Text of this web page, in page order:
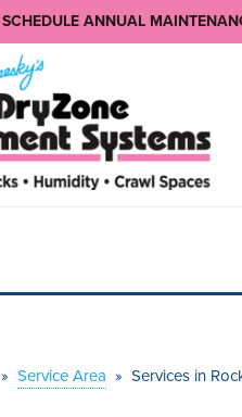
SCHEDULE ANNUAL
» Service Area » Services in